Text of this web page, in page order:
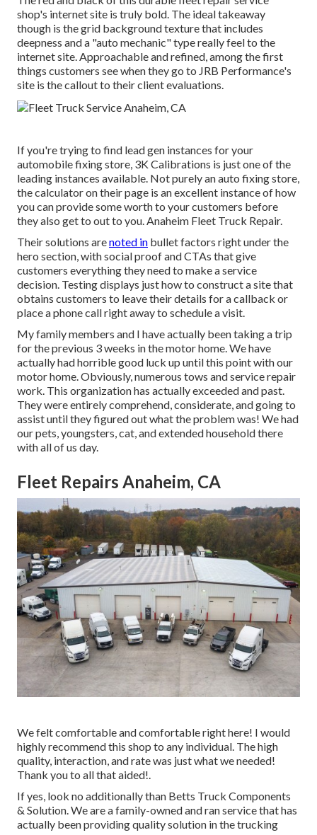
shop's internet site is truly bold. The ideal takeaway
though is the grid background texture that includes
deepness and a "auto mechanic" type really feel to the
internet site. Approachable and refined, among the first
things customers see when they go to JRB Performance's
site is the callout to their client evaluations.
If you're trying to find lead gen instances for your
automobile fixing store, 3K Calibrations is just one of the
leading instances available. Not purely an auto fixing store,
the calculator on their page is an excellent instance of how
you can provide some worth to your customers before
they also get to out to you. Anaheim Fleet Truck Repair.
Their solutions arenoted in bullet factors right under the
hero section, with social proof and CTAs that give
customers everything they need to make a service
decision. Testing displays just how to construct a site that
obtains customers to leave their details for a callback or
place a phone call right away to schedule a visit.
My family members and I have actually been taking a trip
for the previous 3 weeks in the motor home. We have
actually had horrible good luck up until this point with our
motor home. Obviously, numerous tows and service repair
work. This organization has actually exceeded and past.
They were entirely comprehend, considerate, and going to
assist until they figured out what the problem was! We had
our pets, youngsters, cat, and extended household there
with all of us day.
Fleet Repairs Anaheim, CA
We felt comfortable and comfortable right here! I would
highly recommend this shop to any individual. The high
quality, interaction, and rate was just what we needed!
Thank you to all that aided!.
If yes, look no additionally than Betts Truck Components
& Solution. We are a family-owned and ran service that has
actually been providing quality solution in the trucking